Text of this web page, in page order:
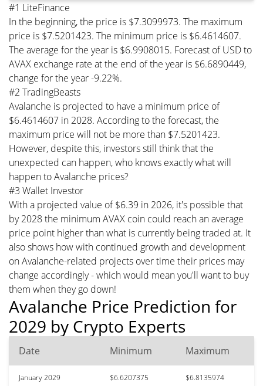
#1 LiteFinance
In the beginning, the price is $7.3099973. The maximum
price is $7.5201423. The minimum price is $6.4614607.
The average for the year is $6.9908015. Forecast of USD to
AVAX exchange rate at the end of the year is $6.6890449,
change for the year -9.22%.
#2 TradingBeasts
Avalanche is projected to have a minimum price of
$6.4614607 in 2028. According to the forecast, the
maximum price will not be more than $7.5201423.
However, despite this, investors still think that the
unexpected can happen, who knows exactly what will
happen to Avalanche prices?
#3 Wallet Investor
With a projected value of $6.39 in 2026, it's possible that
by 2028 the minimum AVAX coin could reach an average
price point higher than what is currently being traded at. It
also shows how with continued growth and development
on Avalanche-related projects over time their prices may
change accordingly - which would mean you'll want to buy
them when they go down!
Avalanche Price Prediction for
2029 by Crypto Experts
Date Minimum Maximum
January 2029 $6.6207375 $6.8135974